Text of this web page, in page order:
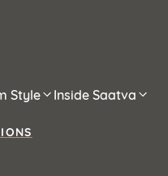
Style Inside Saatva